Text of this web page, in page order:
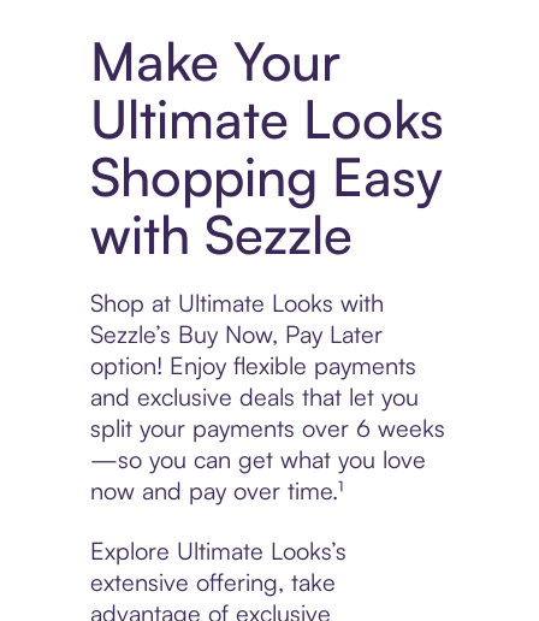
Make Your
Ultimate Looks
Shopping Easy
with Sezzle
Shop at Ultimate Looks with
Sezzle’s Buy Now, Pay Later
option! Enjoy flexible payments
and exclusive deals that let you
split your payments over 6 weeks
—so you can get what you love
now and pay over time.¹
Explore Ultimate Looks’s
extensive offering, take
advantage of exclusive